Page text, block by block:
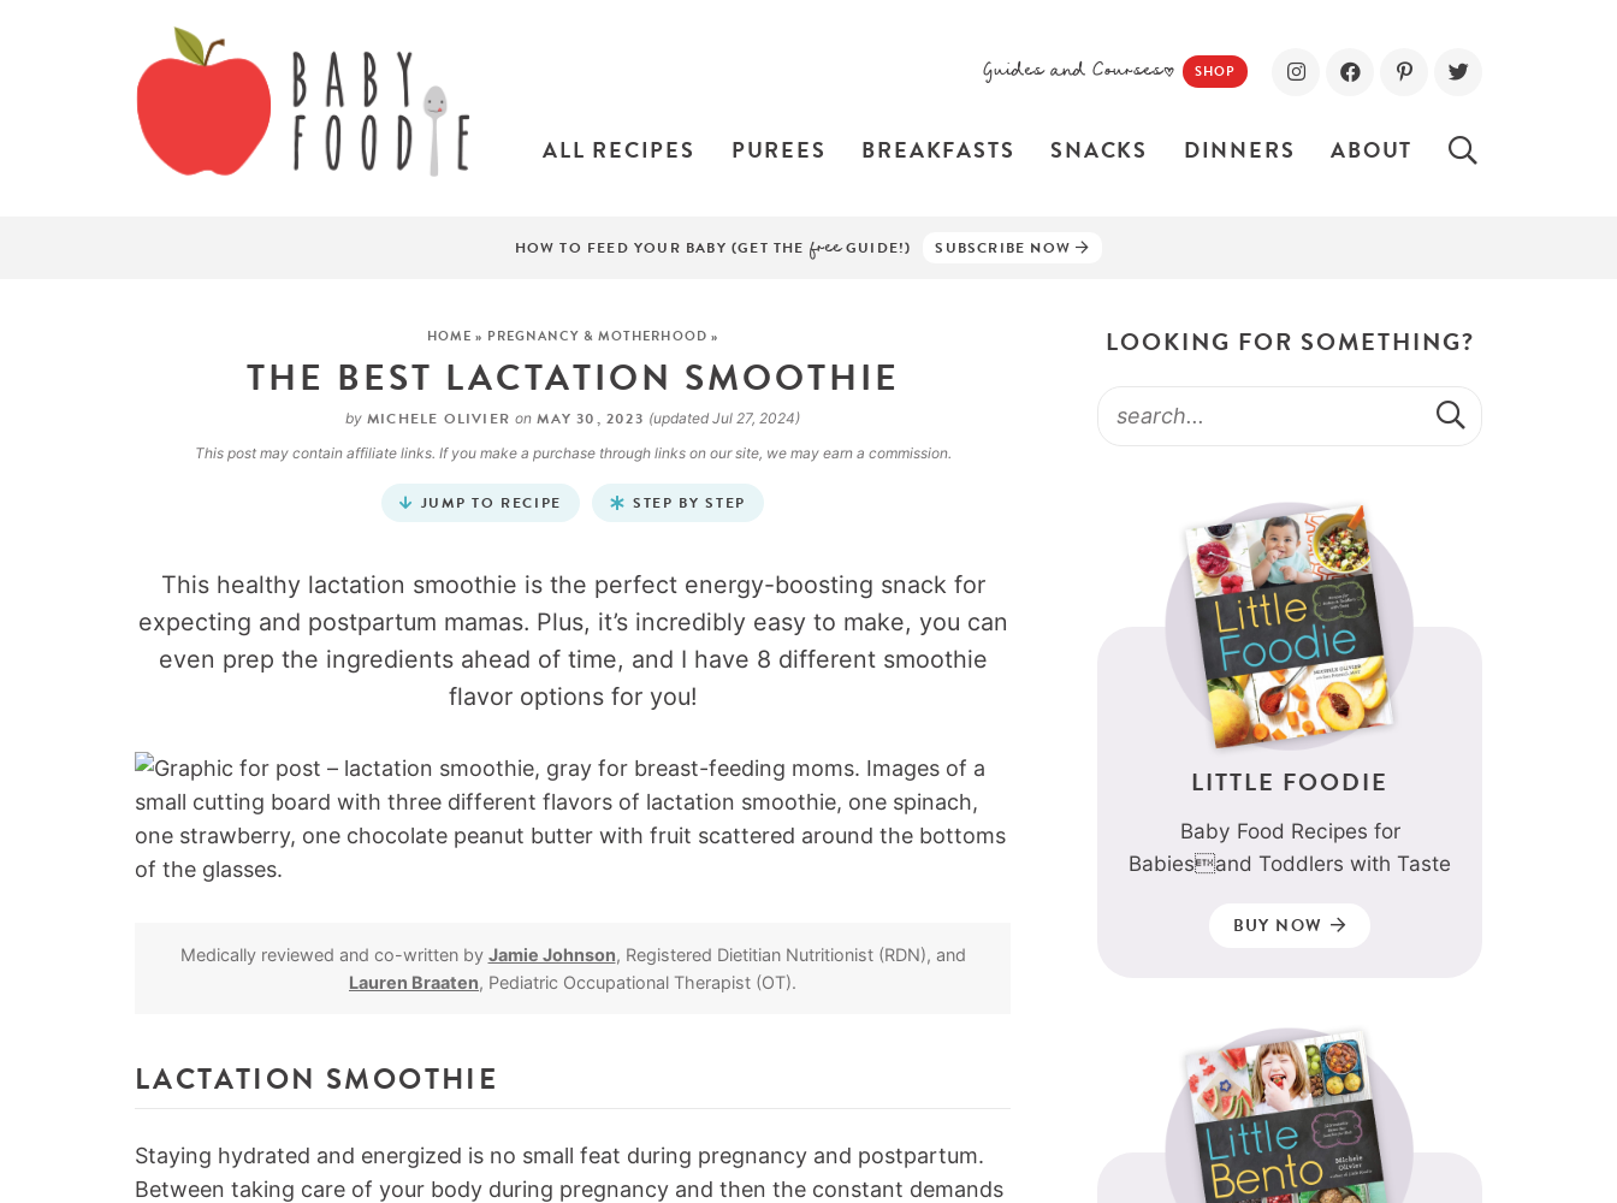
Guides and Courses! SHOP
ALL RECIPES PUREES BREAKFASTS SNACKS DINNERS ABOUT
HOW TO FEED YOUR BABY (GET THE freeGUIDE!) SUBSCRIBE NOW
HOME » PREGNANCY & MOTHERHOOD »
THE BEST LACTATION SMOOTHIE
by MICHELE OLIVIER on MAY 30, 2023 (updated Jul 27, 2024)
This post may contain affiliate links. If you make a purchase through links on our site, we may earn a commission.
JUMP TO RECIPE STEP BY STEP
This healthy lactation smoothie is the perfect energy-boosting snack for
expecting and postpartum mamas. Plus, it’s incredibly easy to make, you can
even prep the ingredients ahead of time, and I have 8 different smoothie
flavor options for you!
Medically reviewed and co-written by Jamie Johnson, Registered Dietitian Nutritionist (RDN), and
Lauren Braaten, Pediatric Occupational Therapist (OT).
LACTATION SMOOTHIE
Staying hydrated and energized is no small feat during pregnancy and postpartum.
Between taking care of your body during pregnancy and then the constant demands
LOOKING FOR SOMETHING?
LITTLE FOODIE
Baby Food Recipes for
Babiesand Toddlers with Taste
BUY NOW